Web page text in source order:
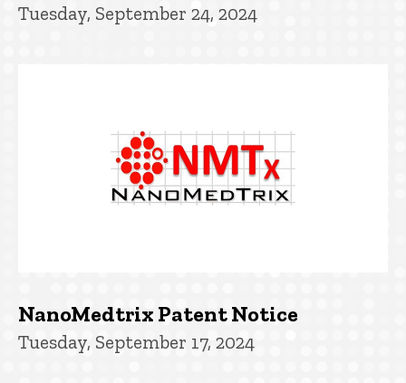
Tuesday, September 24, 2024
NanoMedtrix Patent Notice
Tuesday, September 17, 2024